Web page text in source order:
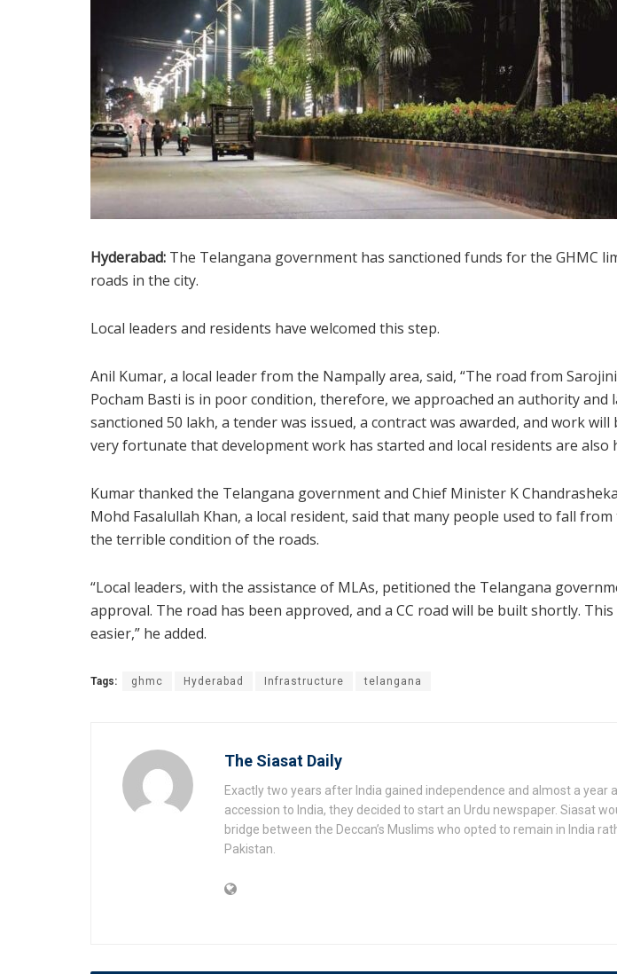
Hyderabad: The Telangana government has sanctioned funds for the GHMC
roads in the city.
Local leaders and residents have welcomed this step.
Anil Kumar, a local leader from the Nampally area, said, “The road from
Pocham Basti is in poor condition, therefore, we approached an authority and
sanctioned 50 lakh, a tender was issued, a contract was awarded, and work
very fortunate that development work has started and local residents are also
Kumar thanked the Telangana government and Chief Minister K
Mohd Fasalullah Khan, a local resident, said that many people used to fall
the terrible condition of the roads.
“Local leaders, with the assistance of MLAs, petitioned the Telangana
approval. The road has been approved, and a CC road will be built shortly.
easier,” he added.
Tags: ghmc Hyderabad Infrastructure telangana
The Siasat Daily
Exactly two years after India gained independence and almost a year
accession to India, they decided to start an Urdu newspaper. Siasat
bridge between the Deccan’s Muslims who opted to remain in India
Pakistan.